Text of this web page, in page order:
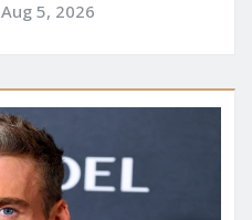
Aug 5, 2026